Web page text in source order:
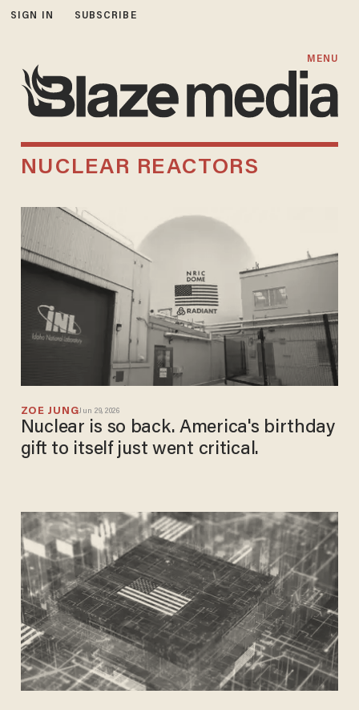
SIGN IN SUBSCRIBE
MENU
NUCLEAR REACTORS
ZOE JUNGJun 29, 2026
Nuclear is so back. America's birthday
gift to itself just went critical.